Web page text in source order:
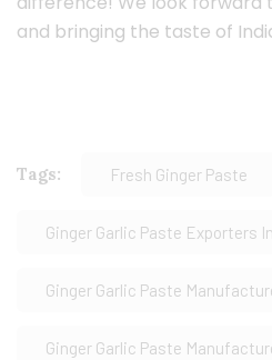
and bringing the taste of
Tags: Fresh Ginger Paste
Ginger Garlic Paste Exporters
Ginger Garlic Paste
Ginger Garlic Paste